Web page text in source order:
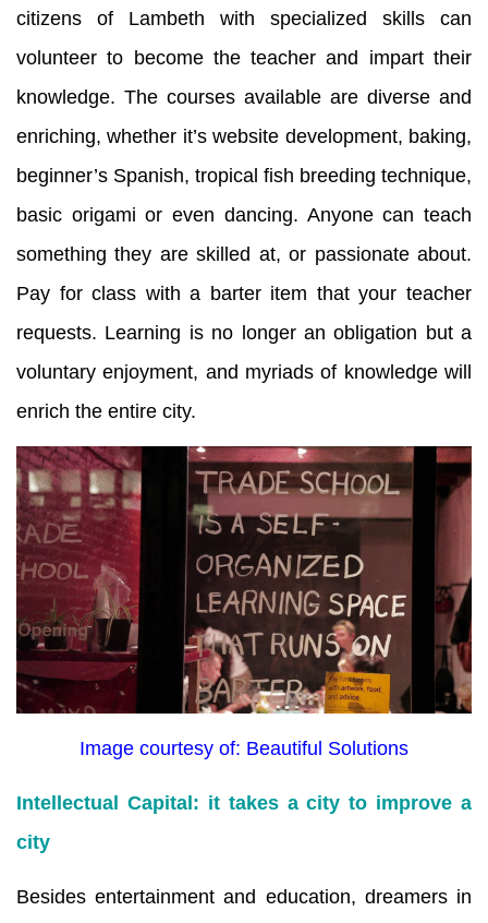
citizens of Lambeth with specialized skills can
volunteer to become the teacher and impart their
knowledge. The courses available are diverse and
enriching, whether it’s website development, baking,
beginner’s Spanish, tropical fish breeding technique,
basic origami or even dancing. Anyone can teach
something they are skilled at, or passionate about.
Pay for class with a barter item that your teacher
requests. Learning is no longer an obligation but a
voluntary enjoyment, and myriads of knowledge will
enrich the entire city.
Image courtesy of: Beautiful Solutions
Intellectual Capital: it takes a city to improve a
city
Besides entertainment and education, dreamers in